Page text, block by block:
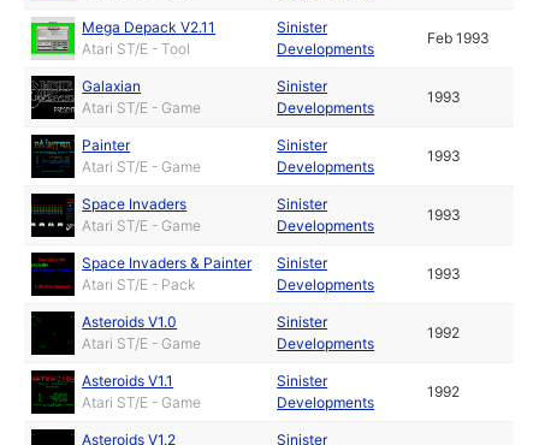
Mega Depack V2.11
Atari ST/E - Tool
Sinister
Developments
Feb 1993
Galaxian
Atari ST/E - Game
Sinister
Developments
1993
Painter
Atari ST/E - Game
Sinister
Developments
1993
Space Invaders
Atari ST/E - Game
Sinister
Developments
1993
Space Invaders & Painter
Atari ST/E - Pack
Sinister
Developments
1993
Asteroids V1.0
Atari ST/E - Game
Sinister
Developments
1992
Asteroids V1.1
Atari ST/E - Game
Sinister
Developments
1992
Asteroids V1.2 Sinister